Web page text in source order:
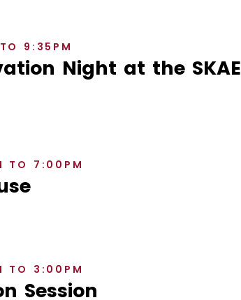
9:35PM
Night at the SKAE
TO 7:00PM
TO 3:00PM
Session